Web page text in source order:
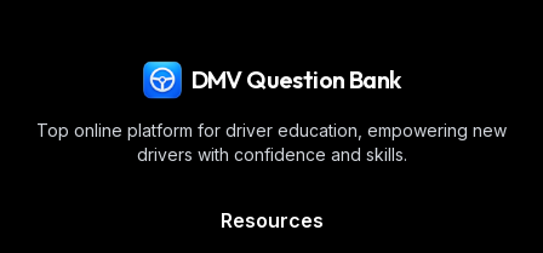
DMV Question Bank
Top online platform for driver education, empowering new
drivers with confidence and skills.
Resources